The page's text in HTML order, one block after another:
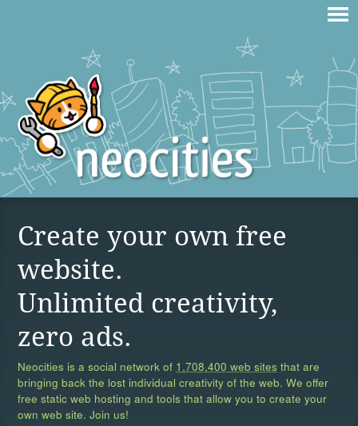
Create your own free
website.
Unlimited creativity,
zero ads.
Neocities is a social network of 1,708,400 web sites that are
bringing back the lost individual creativity of the web. We offer
free static web hosting and tools that allow you to create your
own web site. Join us!